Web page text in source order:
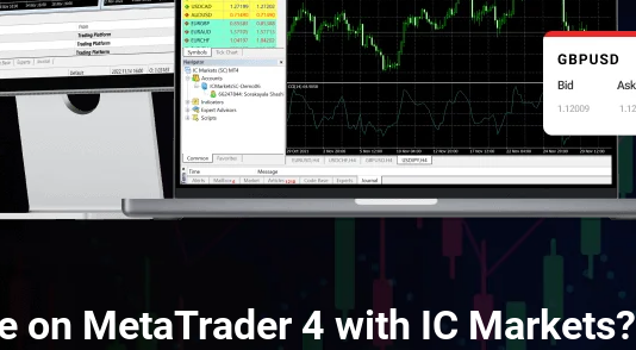
on MetaTrader 4 with IC Markets?